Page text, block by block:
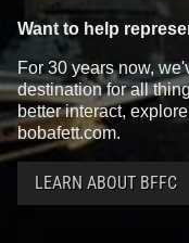
Want to help
For 30 years now,
destination for all
better interact,
bobafett.com.
LEARN ABOUT BFFC